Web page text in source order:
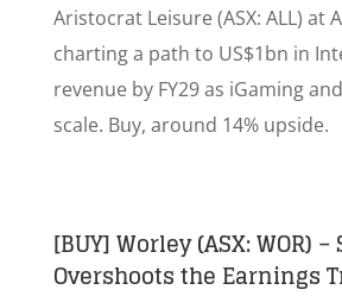
Aristocrat Leisure (ASX: ALL) at
charting a path to US$1bn in
revenue by FY29 as iGaming
scale. Buy, around 14% upside.
[BUY] Worley (ASX: WOR)
Overshoots the Earnings